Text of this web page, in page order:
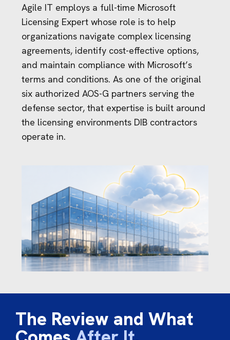
Agile IT employs a full-time Microsoft
Licensing Expert whose role is to help
organizations navigate complex licensing
agreements, identify cost-effective options,
and maintain compliance with Microsoft’s
terms and conditions. As one of the original
six authorized AOS-G partners serving the
defense sector, that expertise is built around
the licensing environments DIB contractors
operate in.
The Review and What